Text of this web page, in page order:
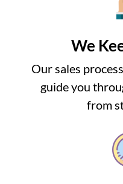
We
Our sales
guide you
from